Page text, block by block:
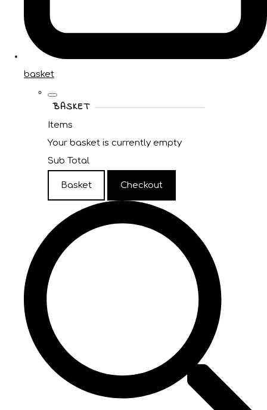
basket
BASKET
Items
Your basket is currently empty
Sub Total
Basket Checkout